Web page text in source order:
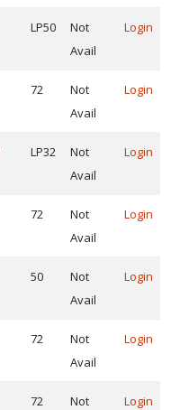
LP50
Not
Avail
Login
72
Not
Avail
Login
LP32
Not
Avail
Login
72
Not
Avail
Login
50
Not
Avail
Login
72
Not
Avail
Login
72
Not
Login